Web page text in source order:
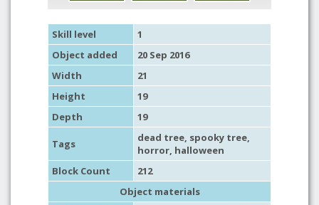
Skill level
1
Object added
20 Sep 2016
Width
21
Height
19
Depth
19
Tags dead tree, spooky tree,
horror, halloween
Block Count
212
Object materials